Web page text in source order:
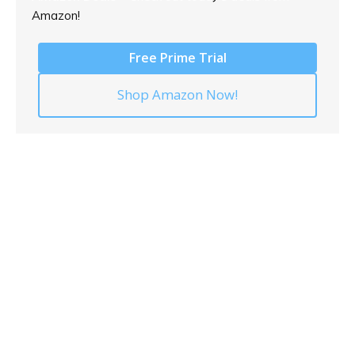
Amazon!
Free Prime Trial
Shop Amazon Now!